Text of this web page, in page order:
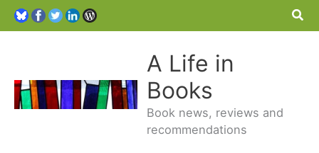
A Life in
Books
Book news, reviews and
recommendations